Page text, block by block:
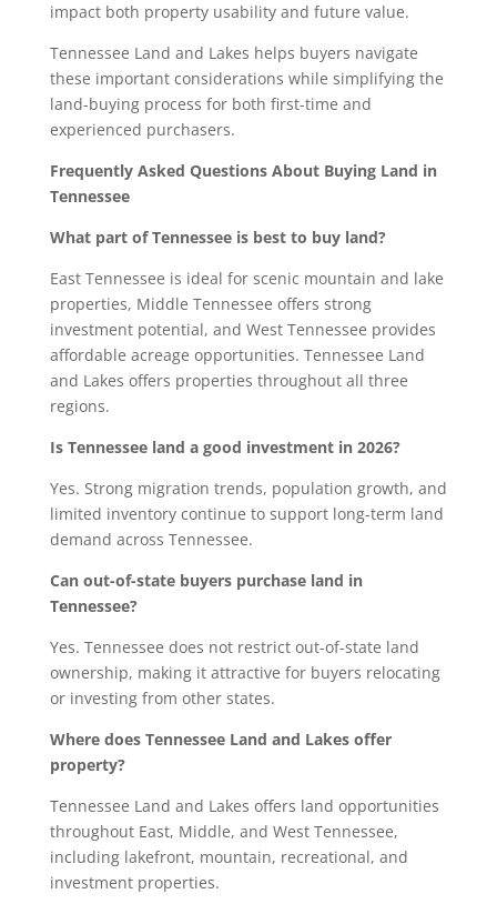
impact both property usability and future value.
Tennessee Land and Lakes helps buyers navigate
these important considerations while simplifying the
land-buying process for both first-time and
experienced purchasers.
Frequently Asked Questions About Buying Land in
Tennessee
What part of Tennessee is best to buy land?
East Tennessee is ideal for scenic mountain and lake
properties, Middle Tennessee offers strong
investment potential, and West Tennessee provides
affordable acreage opportunities. Tennessee Land
and Lakes offers properties throughout all three
regions.
Is Tennessee land a good investment in 2026?
Yes. Strong migration trends, population growth, and
limited inventory continue to support long-term land
demand across Tennessee.
Can out-of-state buyers purchase land in
Tennessee?
Yes. Tennessee does not restrict out-of-state land
ownership, making it attractive for buyers relocating
or investing from other states.
Where does Tennessee Land and Lakes offer
property?
Tennessee Land and Lakes offers land opportunities
throughout East, Middle, and West Tennessee,
including lakefront, mountain, recreational, and
investment properties.